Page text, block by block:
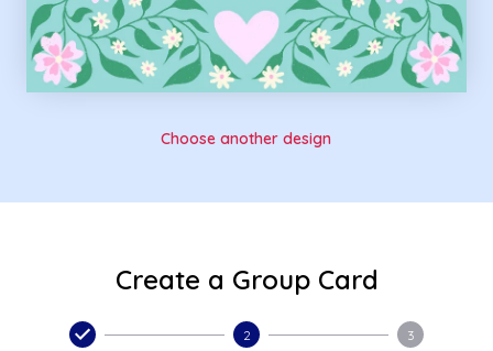
Choose another design
Create a Group Card
2 3